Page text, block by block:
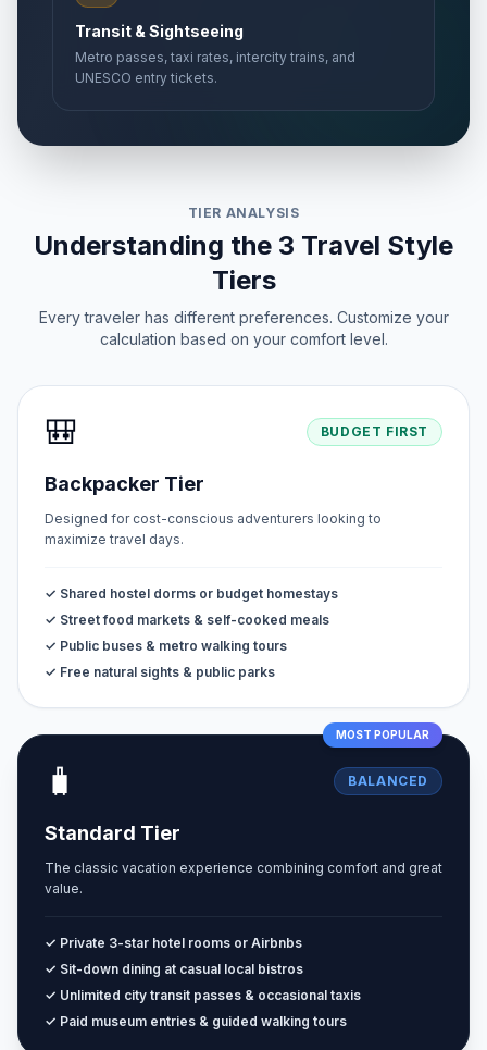
Transit & Sightseeing
Metro passes, taxi rates, intercity trains, and
UNESCO entry tickets.
TIER ANALYSIS
Understanding the 3 Travel Style
Tiers
Every traveler has different preferences. Customize your
calculation based on your comfort level.
🎒 BUDGET FIRST
Backpacker Tier
Designed for cost-conscious adventurers looking to
maximize travel days.
✓ Shared hostel dorms or budget homestays
✓ Street food markets & self-cooked meals
✓ Public buses & metro walking tours
✓ Free natural sights & public parks
MOST POPULAR
🧳 BALANCED
Standard Tier
The classic vacation experience combining comfort and great
value.
✓ Private 3-star hotel rooms or Airbnbs
✓ Sit-down dining at casual local bistros
✓ Unlimited city transit passes & occasional taxis
✓ Paid museum entries & guided walking tours